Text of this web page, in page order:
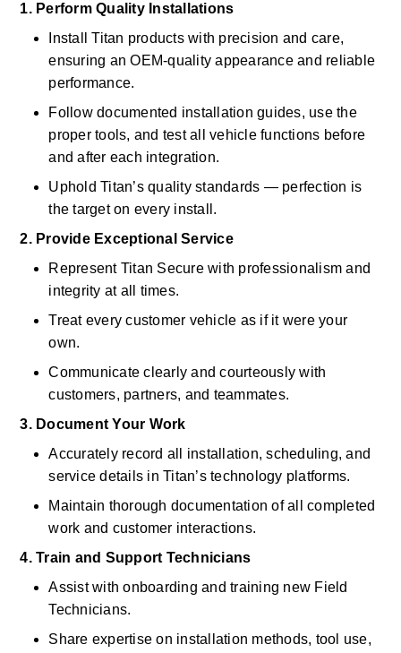
1. Perform Quality Installations
Install Titan products with precision and care,
ensuring an OEM-quality appearance and reliable
performance.
Follow documented installation guides, use the
proper tools, and test all vehicle functions before
and after each integration.
Uphold Titan’s quality standards — perfection is
the target on every install.
2. Provide Exceptional Service
Represent Titan Secure with professionalism and
integrity at all times.
Treat every customer vehicle as if it were your
own.
Communicate clearly and courteously with
customers, partners, and teammates.
3. Document Your Work
Accurately record all installation, scheduling, and
service details in Titan’s technology platforms.
Maintain thorough documentation of all completed
work and customer interactions.
4. Train and Support Technicians
Assist with onboarding and training new Field
Technicians.
Share expertise on installation methods, tool use,